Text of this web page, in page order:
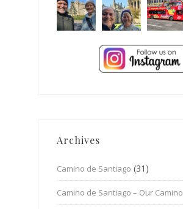
Archives
Camino de Santiago (31)
Camino de Santiago – Our Camino